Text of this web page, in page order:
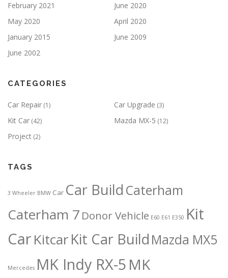
February 2021
June 2020
May 2020
April 2020
January 2015
June 2009
June 2002
CATEGORIES
Car Repair (1) Car Upgrade (3)
Kit Car (42) Mazda MX-5 (12)
Project (2)
TAGS
3 Wheeler BMW Car Car Build Caterham
Caterham 7 Donor Vehicle E60 E61 E350 Kit
CarKitcarKit Car Build Mazda MX5
Mercedes MK Indy RX-5 MK